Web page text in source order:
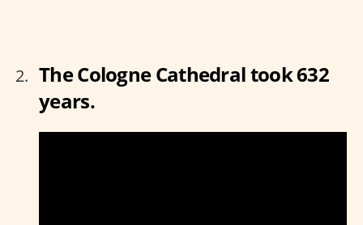
The Cologne Cathedral took 632
years.